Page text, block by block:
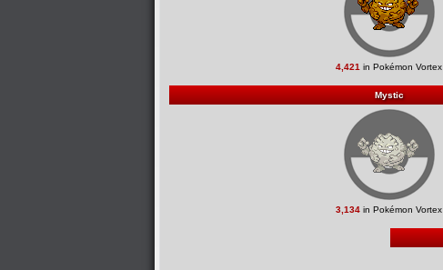
4,421 in Pokémon Vortex
Mystic
3,134 in Pokémon Vortex